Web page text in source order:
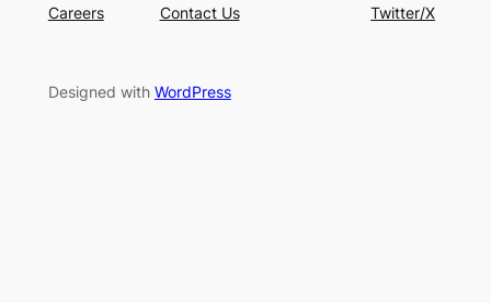
Careers
Contact Us
Twitter/X
Designed with WordPress